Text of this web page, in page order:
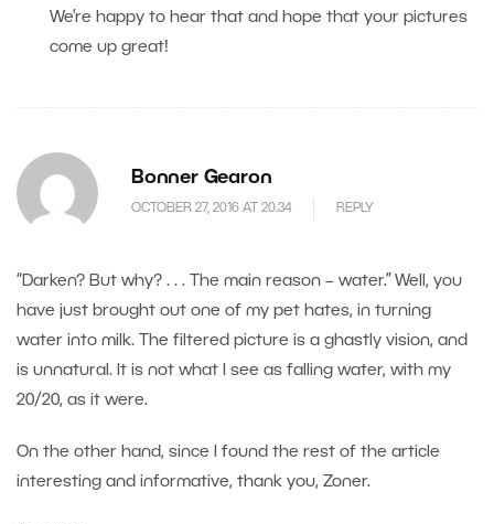
We’re happy to hear that and hope that your pictures
come up great!
Bonner Gearon
OCTOBER 27, 2016 AT 20.34 REPLY
“Darken? But why? . . . The main reason – water.” Well, you
have just brought out one of my pet hates, in turning
water into milk. The filtered picture is a ghastly vision, and
is unnatural. It is not what I see as falling water, with my
20/20, as it were.
On the other hand, since I found the rest of the article
interesting and informative, thank you, Zoner.